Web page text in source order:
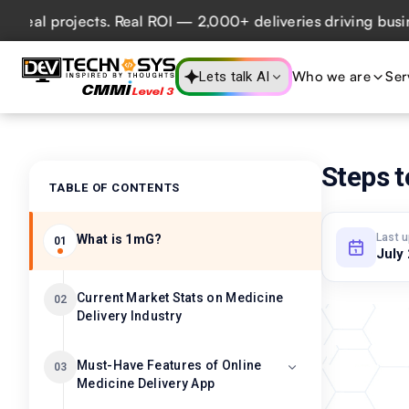
projects. Real ROI — 2,000+ deliveries driving business
Lets talk AI Who we are
TABLE OF CONTENTS
01 What is 1mG?
02
Current Market Stats on Medicine
Delivery Industry
03
Must-Have Features of Online
Medicine Delivery App
Steps
Last
July